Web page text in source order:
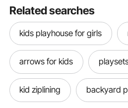
Related searches
kids playhouse for girls
arrows for kids
kid ziplining backyard